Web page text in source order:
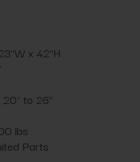
x 42"H
20" to 26"
lbs
Parts